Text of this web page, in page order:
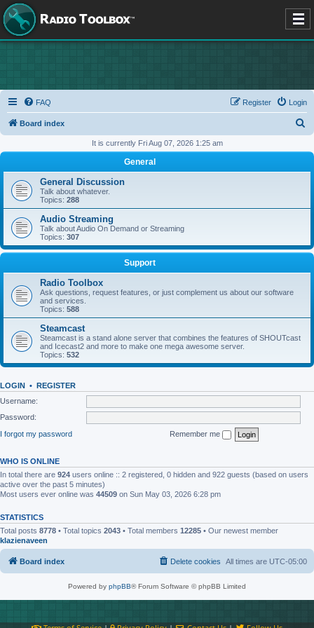
FAQ Login
Register
Board index
r
h
It is currently Fri Aug 07, 2026 1:25 am
General
General Discussion
Talk about whatever.
Topics: 288
Audio Streaming
Talk about Audio On Demand or Streaming
Topics: 307
Support
Radio Toolbox
Ask questions, request features, or just complement us about our software
and services.
Topics: 588
Steamcast
Steamcast is a stand alone server that combines the features of SHOUTcast
and Icecast2 and more to make one mega awesome server.
Topics: 532
LOGIN • REGISTER
Username:
Password:
I forgot my password
Remember me
WHO IS ONLINE
In total there are 924 users online :: 2 registered, 0 hidden and 922 guests (based on users
active over the past 5 minutes)
Most users ever online was 44509 on Sun May 03, 2026 6:28 pm
STATISTICS
Total posts 8778 • Total topics 2043 • Total members 12285 • Our newest member
klazienaveen
Board index All times are UTC-05:00
Delete cookies
Powered by phpBB® Forum Software © phpBB Limited